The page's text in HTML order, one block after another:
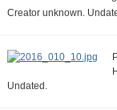
Creator unknown.
Undated.